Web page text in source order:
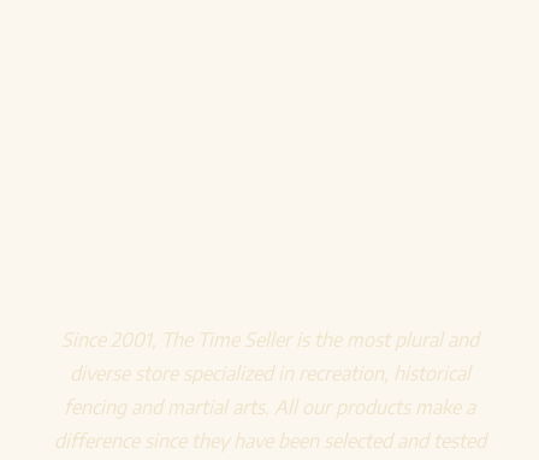
Since 2001, The Time Seller is the most plural and
diverse store specialized in recreation, historical
fencing and martial arts. All our products make a
difference since they have been selected and tested